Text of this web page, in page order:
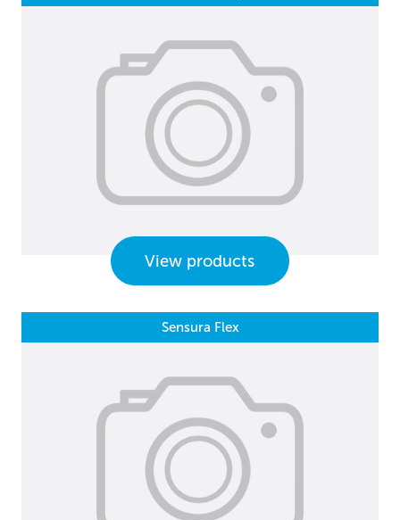
View products
Sensura Flex